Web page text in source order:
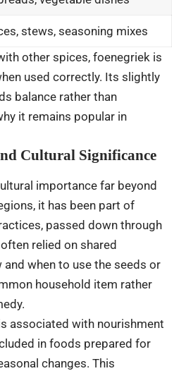
stews, seasoning mixes
other spices, foenegriek is
used correctly. Its slightly
balance rather than
it remains popular in
Cultural Significance
importance far beyond
it has been part of
passed down through
relied on shared
when to use the seeds or
household item rather
associated with nourishment
in foods prepared for
changes. This